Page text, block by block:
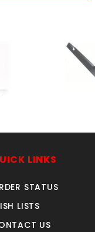
LINKS
STATUS
LISTS
US